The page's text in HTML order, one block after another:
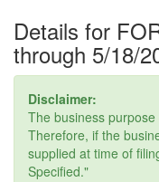
Details for
through 5/18/
Disclaimer:
The business
Therefore, if the
supplied at time of
Specified."